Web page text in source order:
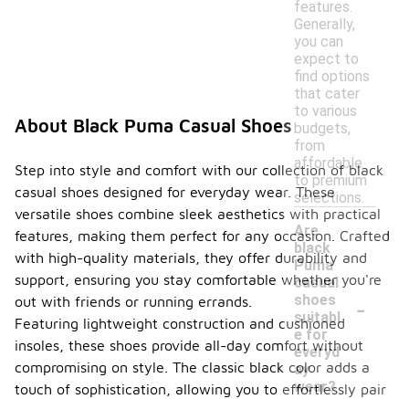
features.
Generally,
you can
expect to
find options
that cater
to various
budgets,
from
affordable
to premium
selections.
Are
black
Puma
casual
shoes
suitabl
e for
everyd
ay
wear?
-
About Black Puma Casual Shoes
Step into style and comfort with our collection of black
casual shoes designed for everyday wear. These
versatile shoes combine sleek aesthetics with practical
features, making them perfect for any occasion. Crafted
with high-quality materials, they offer durability and
support, ensuring you stay comfortable whether you're
out with friends or running errands.
Featuring lightweight construction and cushioned
insoles, these shoes provide all-day comfort without
compromising on style. The classic black color adds a
touch of sophistication, allowing you to effortlessly pair